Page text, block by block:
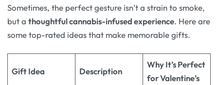
Sometimes, the perfect gesture isn’t a strain to smoke,
but a thoughtful cannabis-infused experience. Here are
some top-rated ideas that make memorable gifts.
Gift Idea Description
Why It’s Perfect
for Valentine’s